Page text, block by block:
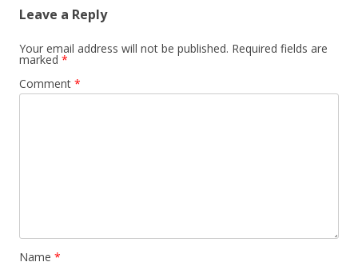
Leave a Reply
Your email address will not be published. Required fields are
marked *
Comment *
Name *